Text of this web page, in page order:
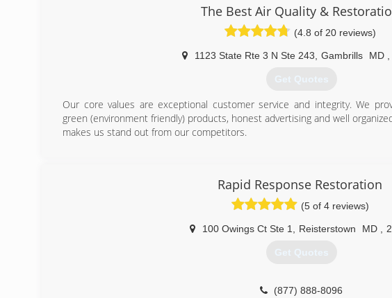
Hazard Communications (Hazcom), Personal Protective Equipment
Confined Space Awareness & Lock Out/Tag Out.
Our Continuing Education Classes insures that our staff is up to date on
and guidelines, while also being refreshed on all previously
training seriously reaffirms that we are fully capable and aware of any
handle any unexpected problems that may occur during the remediation
(703) 382-1100
The Best Air Quality &
(4.8 of 20 reviews)
1123 State Rte 3 N Ste 243 Gambrills MD
Get Quotes
Our core values are exceptional customer service and integrity. We
green (environment friendly) products, honest advertising and well
makes us stand out from our competitors.
Rapid Response Restoration
(5 of 4 reviews)
100 Owings Ct Ste 1 Reisterstown MD
Get Quotes
(877) 888-8096